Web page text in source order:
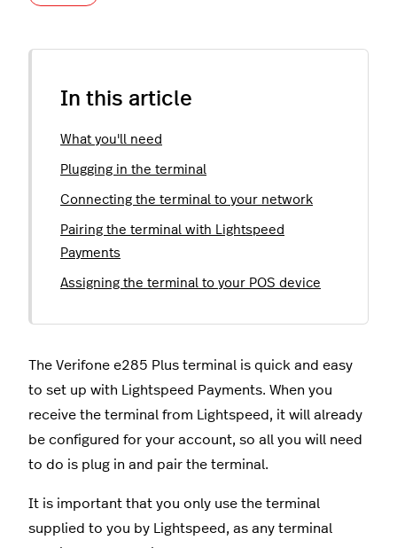
In this article
What you'll need
Plugging in the terminal
Connecting the terminal to your network
Pairing the terminal with Lightspeed
Payments
Assigning the terminal to your POS device
The Verifone e285 Plus terminal is quick and easy
to set up with Lightspeed Payments. When you
receive the terminal from Lightspeed, it will already
be configured for your account, so all you will need
to do is plug in and pair the terminal.
It is important that you only use the terminal
supplied to you by Lightspeed, as any terminal